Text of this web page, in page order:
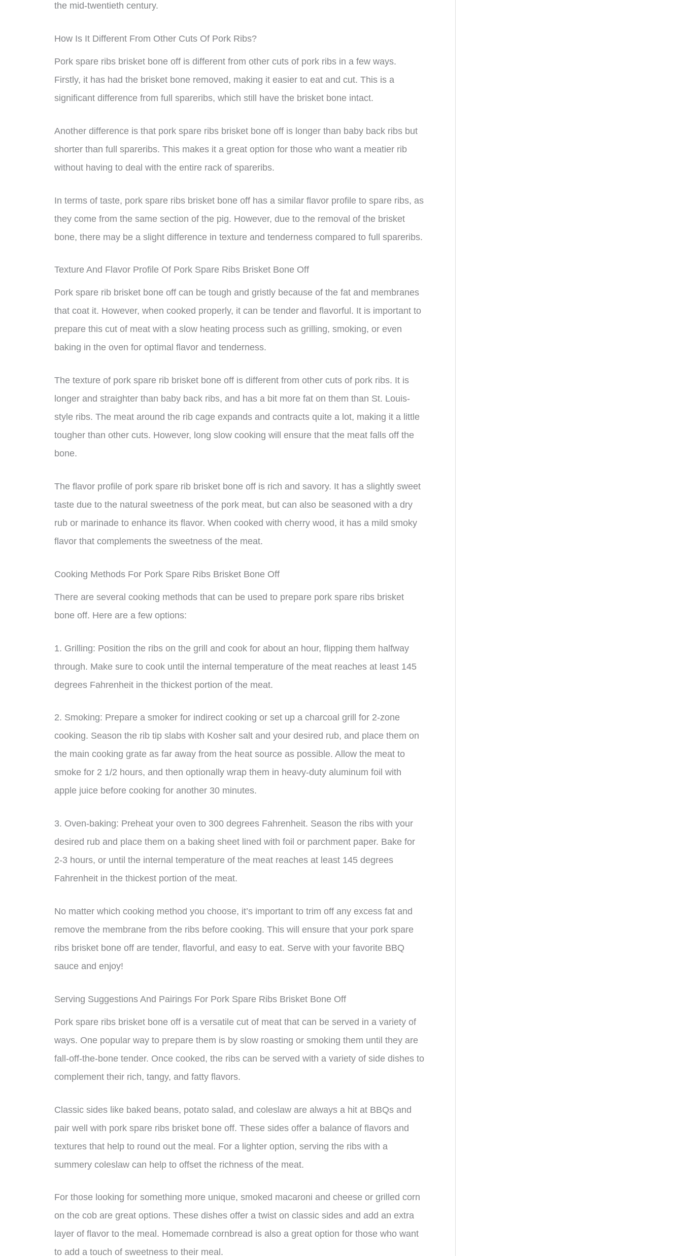
the mid-twentieth century.
How Is It Different From Other Cuts Of Pork Ribs?
Pork spare ribs brisket bone off is different from other cuts of pork ribs in a few ways.
Firstly, it has had the brisket bone removed, making it easier to eat and cut. This is a
significant difference from full spareribs, which still have the brisket bone intact.
Another difference is that pork spare ribs brisket bone off is longer than baby back ribs but
shorter than full spareribs. This makes it a great option for those who want a meatier rib
without having to deal with the entire rack of spareribs.
In terms of taste, pork spare ribs brisket bone off has a similar flavor profile to spare ribs, as
they come from the same section of the pig. However, due to the removal of the brisket
bone, there may be a slight difference in texture and tenderness compared to full spareribs.
Texture And Flavor Profile Of Pork Spare Ribs Brisket Bone Off
Pork spare rib brisket bone off can be tough and gristly because of the fat and membranes
that coat it. However, when cooked properly, it can be tender and flavorful. It is important to
prepare this cut of meat with a slow heating process such as grilling, smoking, or even
baking in the oven for optimal flavor and tenderness.
The texture of pork spare rib brisket bone off is different from other cuts of pork ribs. It is
longer and straighter than baby back ribs, and has a bit more fat on them than St. Louis-
style ribs. The meat around the rib cage expands and contracts quite a lot, making it a little
tougher than other cuts. However, long slow cooking will ensure that the meat falls off the
bone.
The flavor profile of pork spare rib brisket bone off is rich and savory. It has a slightly sweet
taste due to the natural sweetness of the pork meat, but can also be seasoned with a dry
rub or marinade to enhance its flavor. When cooked with cherry wood, it has a mild smoky
flavor that complements the sweetness of the meat.
Cooking Methods For Pork Spare Ribs Brisket Bone Off
There are several cooking methods that can be used to prepare pork spare ribs brisket
bone off. Here are a few options:
1. Grilling: Position the ribs on the grill and cook for about an hour, flipping them halfway
through. Make sure to cook until the internal temperature of the meat reaches at least 145
degrees Fahrenheit in the thickest portion of the meat.
2. Smoking: Prepare a smoker for indirect cooking or set up a charcoal grill for 2-zone
cooking. Season the rib tip slabs with Kosher salt and your desired rub, and place them on
the main cooking grate as far away from the heat source as possible. Allow the meat to
smoke for 2 1/2 hours, and then optionally wrap them in heavy-duty aluminum foil with
apple juice before cooking for another 30 minutes.
3. Oven-baking: Preheat your oven to 300 degrees Fahrenheit. Season the ribs with your
desired rub and place them on a baking sheet lined with foil or parchment paper. Bake for
2-3 hours, or until the internal temperature of the meat reaches at least 145 degrees
Fahrenheit in the thickest portion of the meat.
No matter which cooking method you choose, it’s important to trim off any excess fat and
remove the membrane from the ribs before cooking. This will ensure that your pork spare
ribs brisket bone off are tender, flavorful, and easy to eat. Serve with your favorite BBQ
sauce and enjoy!
Serving Suggestions And Pairings For Pork Spare Ribs Brisket Bone Off
Pork spare ribs brisket bone off is a versatile cut of meat that can be served in a variety of
ways. One popular way to prepare them is by slow roasting or smoking them until they are
fall-off-the-bone tender. Once cooked, the ribs can be served with a variety of side dishes to
complement their rich, tangy, and fatty flavors.
Classic sides like baked beans, potato salad, and coleslaw are always a hit at BBQs and
pair well with pork spare ribs brisket bone off. These sides offer a balance of flavors and
textures that help to round out the meal. For a lighter option, serving the ribs with a
summery coleslaw can help to offset the richness of the meat.
For those looking for something more unique, smoked macaroni and cheese or grilled corn
on the cob are great options. These dishes offer a twist on classic sides and add an extra
layer of flavor to the meal. Homemade cornbread is also a great option for those who want
to add a touch of sweetness to their meal.